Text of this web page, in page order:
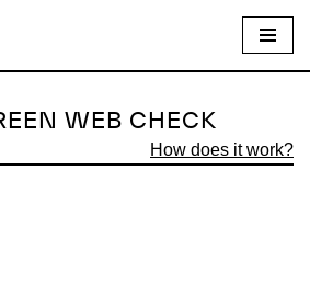
WEB CHECK
How does it work?